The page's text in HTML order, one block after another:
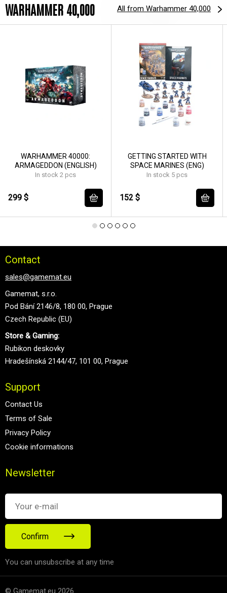
WARHAMMER 40,000 All from Warhammer 40,000
WARHAMMER 40000:
ARMAGEDDON (ENGLISH)
In stock 2 pcs
299 $
GETTING STARTED WITH
SPACE MARINES (ENG)
In stock 5 pcs
152 $
Contact
sales@gamemat.eu
Gamemat, s.r.o.
Pod Bání 2146/8, 180 00, Prague
Czech Republic (EU)
Store & Gaming:
Rubikon deskovky
Hradešínská 2144/47, 101 00, Prague
Support
Contact Us
Terms of Sale
Privacy Policy
Cookie informations
Newsletter
Confirm
You can unsubscribe at any time
© Gamemat.eu 2026